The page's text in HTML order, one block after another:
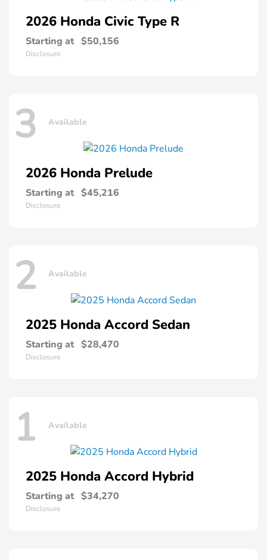
2026 Honda Civic Type R
Starting at $50,156
Disclosure
3 Available
2026 Honda Prelude
Starting at $45,216
Disclosure
2 Available
2025 Honda Accord Sedan
Starting at $28,470
Disclosure
1 Available
2025 Honda Accord Hybrid
Starting at $34,270
Disclosure